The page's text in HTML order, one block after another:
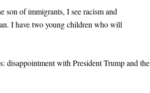
son of immigrants, I see racism and
I have two young children who will
disappointment with President Trump and the